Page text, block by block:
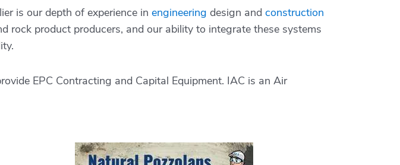
is our depth of experience in engineering design and construction
rock product producers, and our ability to integrate these systems
EPC Contracting and Capital Equipment. IAC is an Air